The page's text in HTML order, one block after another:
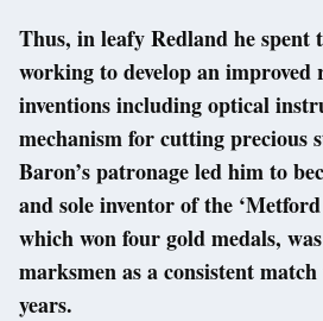
Thus, in leafy Redland he spent
working to develop an
inventions including optical
mechanism for cutting precious
Baron’s patronage led him to
and sole inventor of the
which won four gold medals,
marksmen as a consistent
years.